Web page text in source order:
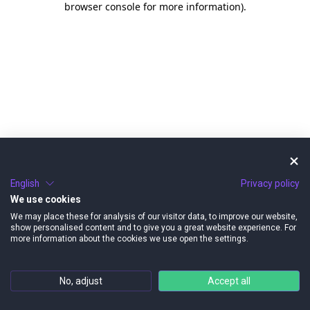
browser console for more information).
English
Privacy policy
We use cookies
We may place these for analysis of our visitor data, to improve our website,
show personalised content and to give you a great website experience. For
more information about the cookies we use open the settings.
No, adjust Accept all